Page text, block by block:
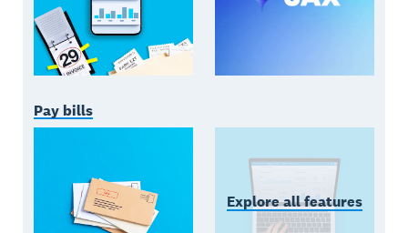
Pay bills
Explore all features